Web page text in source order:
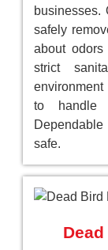
businesses.
safely
about
strict
to handle
safe.